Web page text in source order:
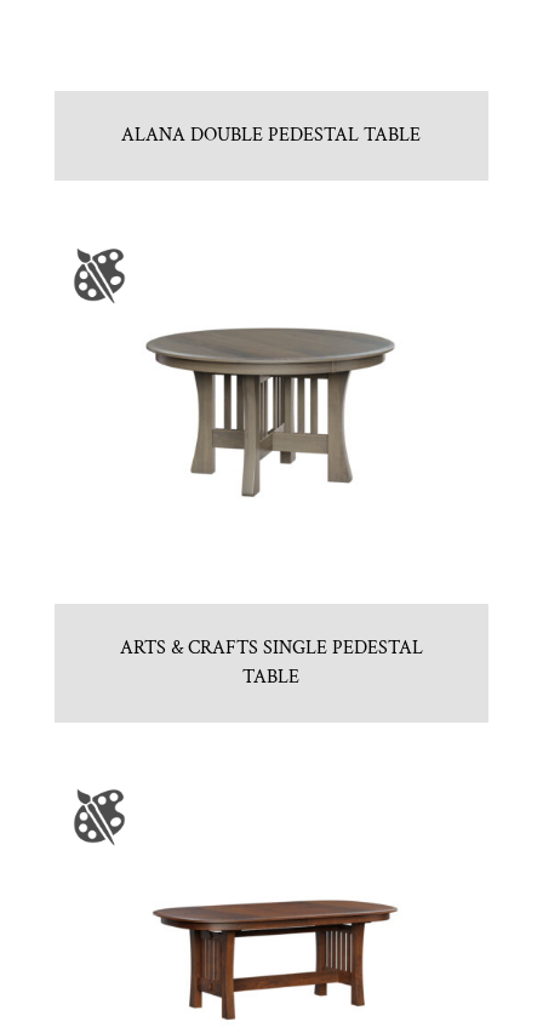
ALANA DOUBLE PEDESTAL TABLE
ARTS & CRAFTS SINGLE PEDESTAL
TABLE